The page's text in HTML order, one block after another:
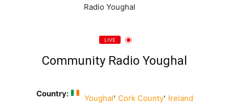
LIVE
Community Radio Youghal
Country: Youghal, Cork County, Ireland